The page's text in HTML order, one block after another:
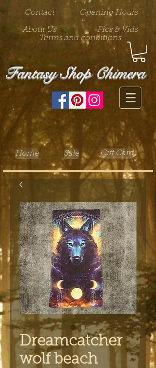
Contact Opening Hours
About Us
Pics & Vids
Terms and conditions
Fantasy Shop Chimera
Home Sale Gift Card
Dreamcatcher
wolf beach